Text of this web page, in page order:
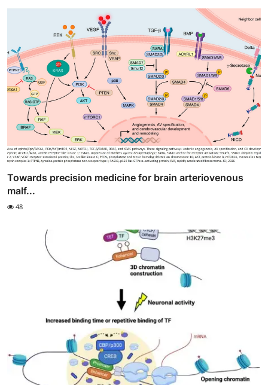
Towards precision medicine for brain arteriovenous
malf...
48